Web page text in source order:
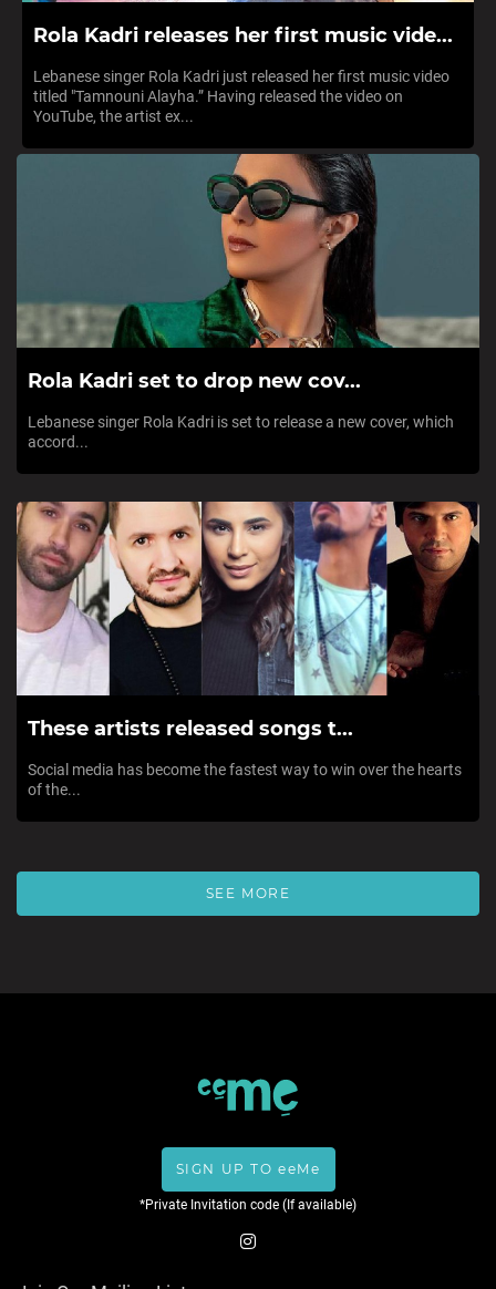
Rola Kadri releases her first music vide...
Lebanese singer Rola Kadri just released her first music video
titled "Tamnouni Alayha.” Having released the video on
YouTube, the artist ex...
Rola Kadri set to drop new cov...
Lebanese singer Rola Kadri is set to release a new cover, which
accord...
These artists released songs t...
Social media has become the fastest way to win over the hearts
of the...
SEE MORE
SIGN UP TO eeMe
*Private Invitation code (If available)